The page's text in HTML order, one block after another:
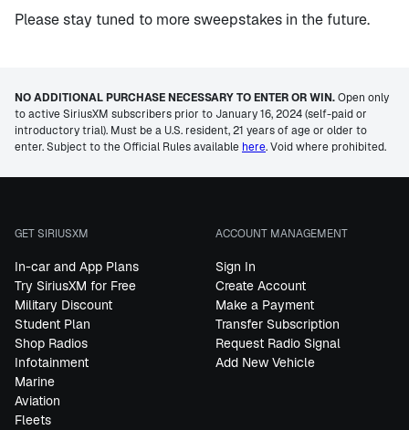
Please stay tuned to more sweepstakes in the future.
NO ADDITIONAL PURCHASE NECESSARY TO ENTER OR WIN.Open only
to active SiriusXM subscribers prior to January 16, 2024 (self-paid or
introductory trial). Must be a U.S. resident, 21 years of age or older to
enter. Subject to the Official Rules available here. Void where prohibited.
GET SIRIUSXM
In-car and App Plans
Try SiriusXM for Free
Military Discount
Student Plan
Shop Radios
Infotainment
Marine
Aviation
Fleets
ACCOUNT MANAGEMENT
Sign In
Create Account
Make a Payment
Transfer Subscription
Request Radio Signal
Add New Vehicle